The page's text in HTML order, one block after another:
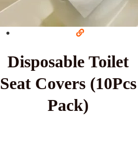
Disposable Toilet
Seat Covers (10Pcs
Pack)